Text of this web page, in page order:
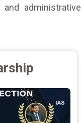
administrative